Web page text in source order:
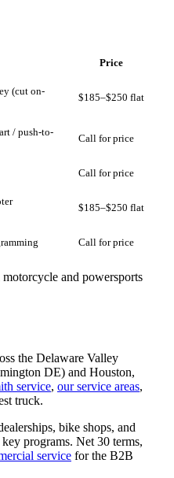
Price
(cut on-
$185–$250 flat
/ push-to-
Call for price
Call for price
$185–$250 flat
Call for price
and powersports
the Delaware Valley
DE) and Houston,
service, our service areas,
truck.
bike shops, and
programs. Net 30 terms,
service for the B2B